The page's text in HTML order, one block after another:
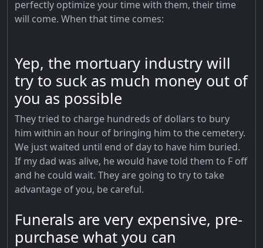
perfectly optimize your time with them, their time
will come. When that time comes:
Yep, the mortuary industry will
try to suck as much money out of
you as possible
They tried to charge hundreds of dollars to bury
him within an hour of bringing him to the cemetery.
We just waited until end of day to have him buried.
If my dad was alive, he would have told them to F off
and he could wait. They are going to try to take
advantage of you, be careful.
Funerals are very expensive, pre-
purchase what you can